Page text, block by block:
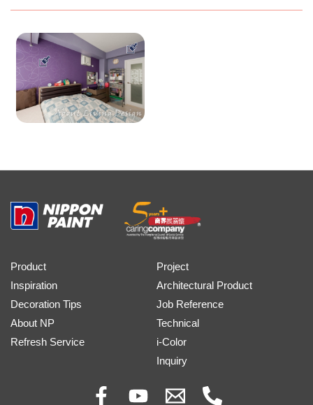
Product
Inspiration
Decoration Tips
About NP
Refresh Service
Project
Architectural Product
Job Reference
Technical
i-Color
Inquiry